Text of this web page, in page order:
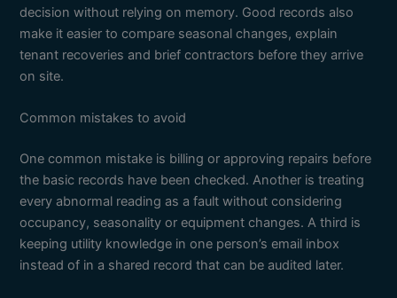
decision without relying on memory. Good records also
make it easier to compare seasonal changes, explain
tenant recoveries and brief contractors before they arrive
on site.
Common mistakes to avoid
One common mistake is billing or approving repairs before
the basic records have been checked. Another is treating
every abnormal reading as a fault without considering
occupancy, seasonality or equipment changes. A third is
keeping utility knowledge in one person’s email inbox
instead of in a shared record that can be audited later.